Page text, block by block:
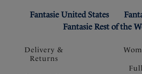
Delivery &
Returns
Fantasie United States
Fantasie Rest of the